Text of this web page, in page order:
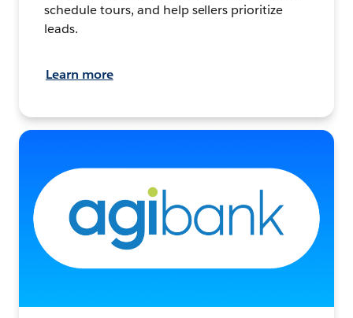
schedule tours, and help sellers prioritize
leads.
Learn more